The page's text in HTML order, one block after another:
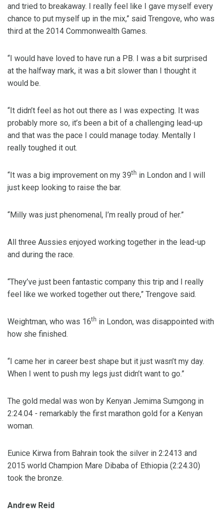
and tried to breakaway. I really feel like I gave myself every
chance to put myself up in the mix,” said Trengove, who was
third at the 2014 Commonwealth Games.
“I would have loved to have run a PB. I was a bit surprised
at the halfway mark, it was a bit slower than I thought it
would be.
“It didn’t feel as hot out there as I was expecting. It was
probably more so, it’s been a bit of a challenging lead-up
and that was the pace I could manage today. Mentally I
really toughed it out.
“It was a big improvement on my 39th in London and I will
just keep looking to raise the bar.
“Milly was just phenomenal, I’m really proud of her.”
All three Aussies enjoyed working together in the lead-up
and during the race.
“They’ve just been fantastic company this trip and I really
feel like we worked together out there,” Trengove said.
Weightman, who was 16th in London, was disappointed with
how she finished.
“I came her in career best shape but it just wasn’t my day.
When I went to push my legs just didn’t want to go.”
The gold medal was won by Kenyan Jemima Sumgong in
2:24.04 - remarkably the first marathon gold for a Kenyan
woman.
Eunice Kirwa from Bahrain took the silver in 2:2413 and
2015 world Champion Mare Dibaba of Ethiopia (2:24.30)
took the bronze.
Andrew Reid